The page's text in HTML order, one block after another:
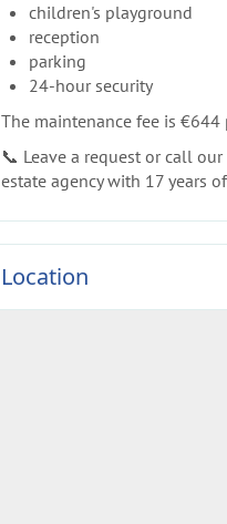
children's playground
reception
parking
24-hour security
The maintenance fee is €644
📞 Leave a request or call
estate agency with 17 years
Location